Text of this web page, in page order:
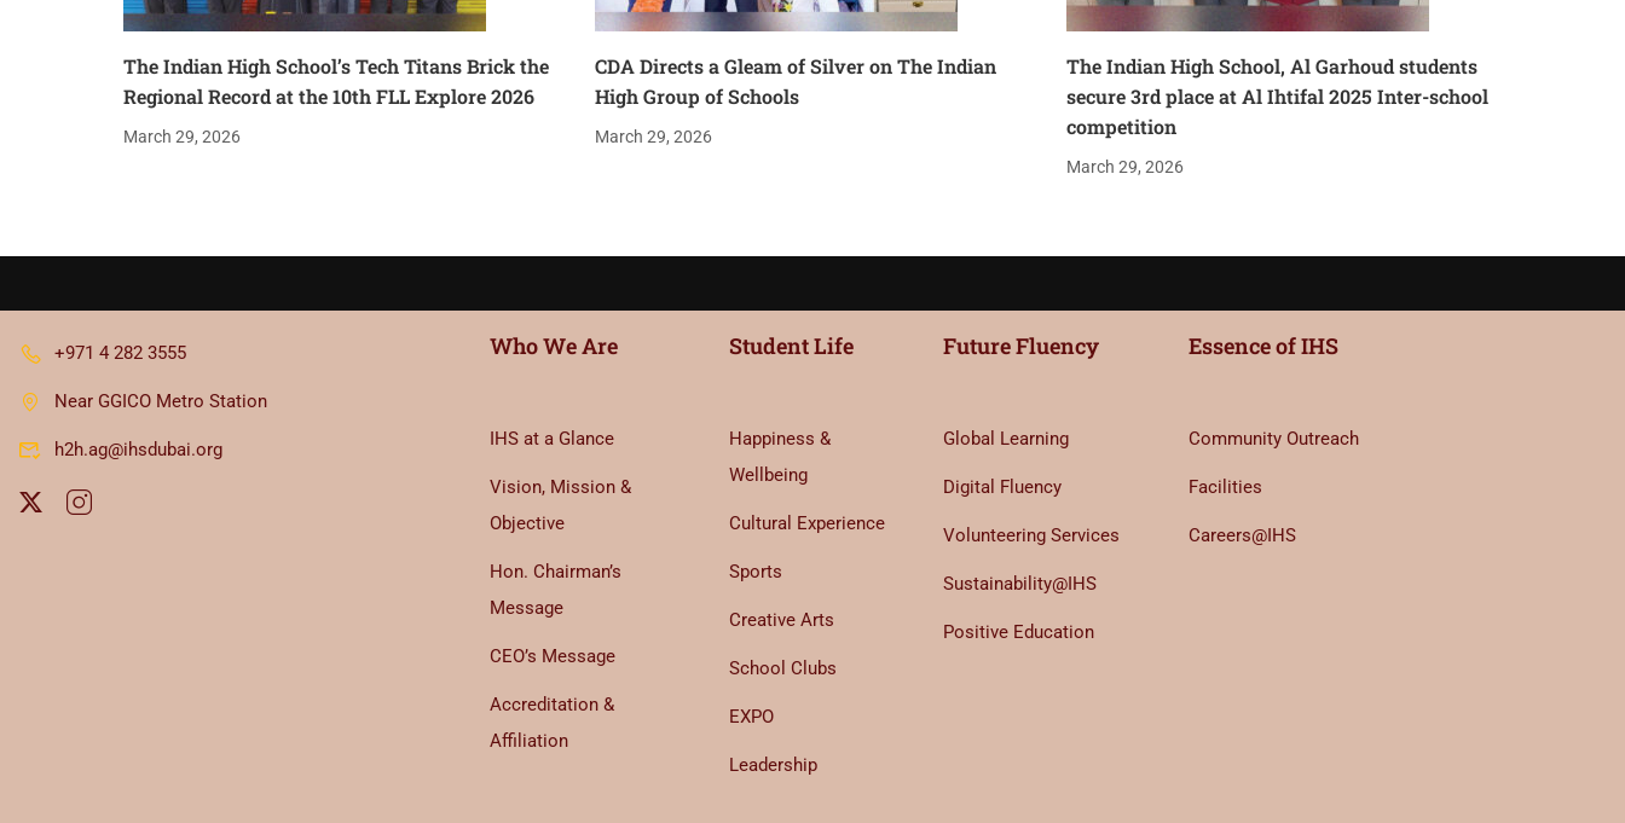
The Indian High School’s Tech Titans Brick the
Regional Record at the 10th FLL Explore 2026
March 29, 2026
CDA Directs a Gleam of Silver on The Indian
High Group of Schools
March 29, 2026
The Indian High School, Al Garhoud students
secure 3rd place at Al Ihtifal 2025 Inter-school
competition
March 29, 2026
+971 4 282 3555
Near GGICO Metro Station
h2h.ag@ihsdubai.org
Who We Are
IHS at a Glance
Vision, Mission &
Objective
Hon. Chairman’s
Message
CEO’s Message
Accreditation &
Affiliation
Student Life
Happiness &
Wellbeing
Cultural Experience
Sports
Creative Arts
School Clubs
EXPO
Leadership
Future Fluency
Global Learning
Digital Fluency
Volunteering Services
Sustainability@IHS
Positive Education
Essence of IHS
Community Outreach
Facilities
Careers@IHS